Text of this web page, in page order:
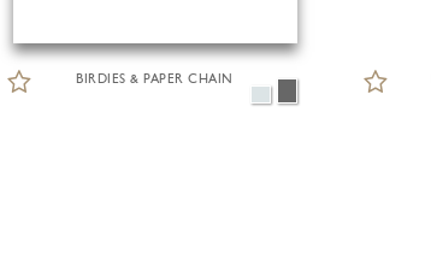
BIRDIES & PAPER CHAIN